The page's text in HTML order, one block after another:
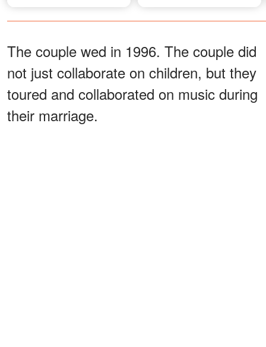
The couple wed in 1996. The couple did
not just collaborate on children, but they
toured and collaborated on music during
their marriage.